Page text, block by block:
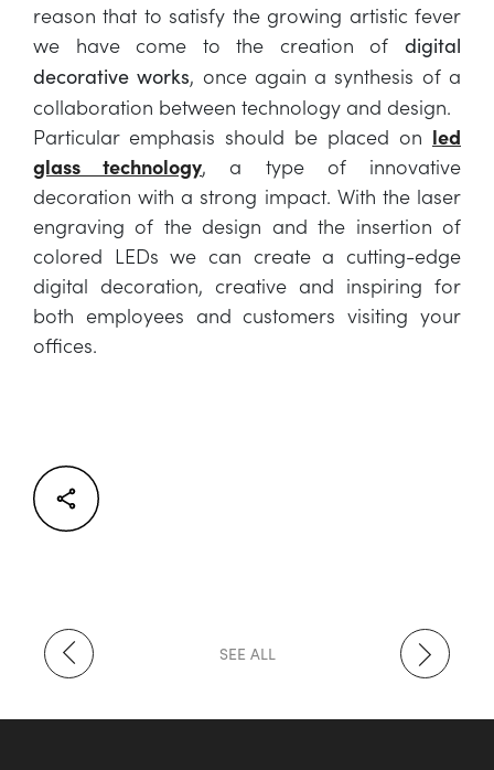
reason that to satisfy the growing artistic fever
we have come to the creation of digital
decorative works, once again a synthesis of a
collaboration between technology and design.
Particular emphasis should be placed on led
glass technology, a type of innovative
decoration with a strong impact. With the laser
engraving of the design and the insertion of
colored LEDs we can create a cutting-edge
digital decoration, creative and inspiring for
both employees and customers visiting your
offices.
SEE ALL